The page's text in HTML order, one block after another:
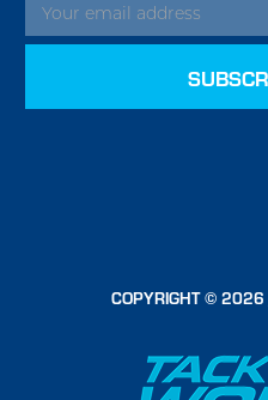
COPYRIGHT © 2026